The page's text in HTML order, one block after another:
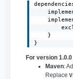
    }
}
For version 1.0.0
Maven:
Replace